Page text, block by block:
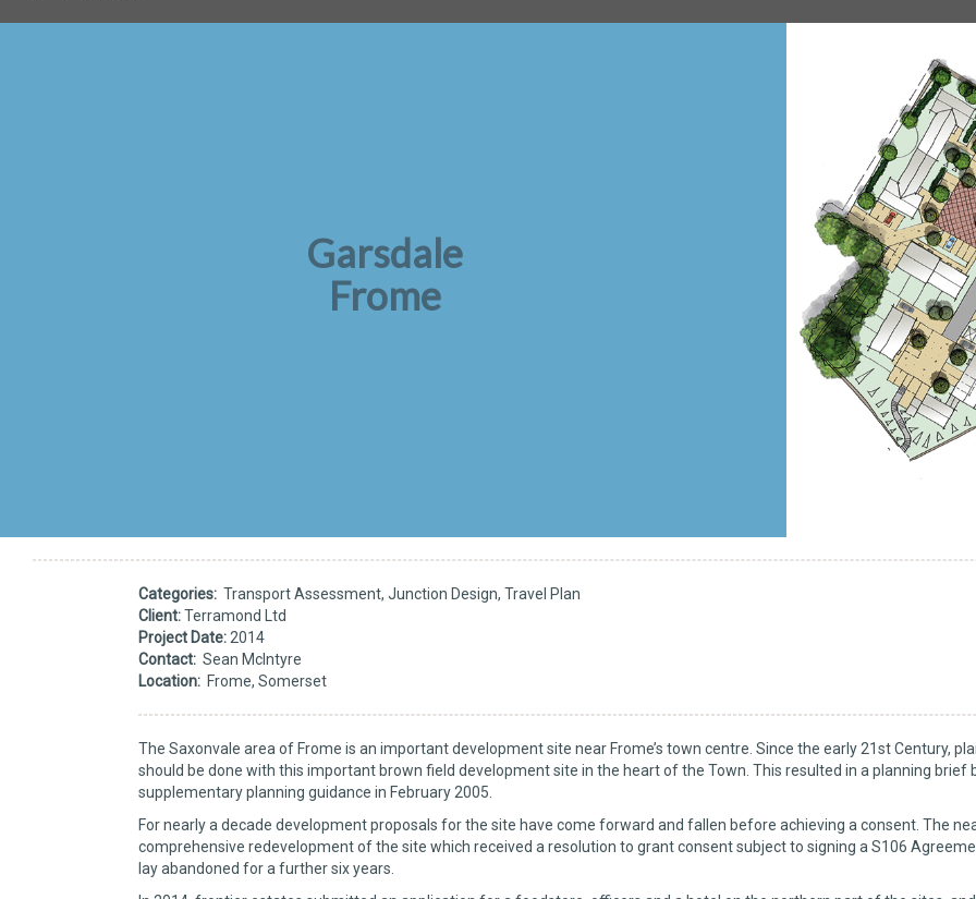
Garsdale
Frome
Categories: Transport Assessment, Junction Design, Travel Plan
Client:Terramond Ltd
Project Date: 2014
Contact: Sean McIntyre
Location: Frome, Somerset
The Saxonvale area of Frome is an important development site near Frome’s town centre. Since the early 21st Century,
should be done with this important brown field development site in the heart of the Town. This resulted in a planning
supplementary planning guidance in February 2005.
For nearly a decade development proposals for the site have come forward and fallen before achieving a consent. The
comprehensive redevelopment of the site which received a resolution to grant consent subject to signing a S106
lay abandoned for a further six years.